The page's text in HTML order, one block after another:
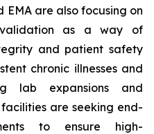
EMA are also focusing on
as a way of
and patient safety
chronic illnesses and
lab expansions and
are seeking end-
to ensure high-